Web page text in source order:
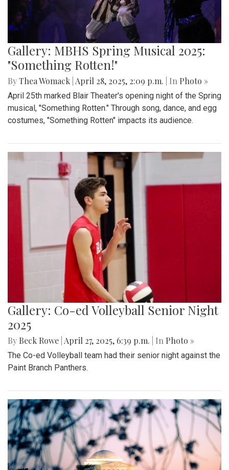
Gallery: MBHS Spring Musical 2025:
"Something Rotten!"
ByThea Womack April 28, 2025, 2:09 p.m. | In Photo »
April 25th marked Blair Theater's opening night of the Spring
musical, "Something Rotten." Through song, dance, and egg
costumes, "Something Rotten" impacts its audience.
Gallery: Co-ed Volleyball Senior Night
2025
By Beck Rowe April 27, 2025, 6:39 p.m. | In Photo »
The Co-ed Volleyball team had their senior night against the
Paint Branch Panthers.